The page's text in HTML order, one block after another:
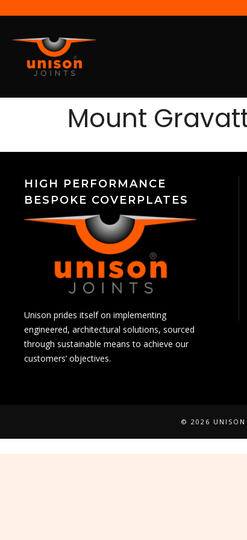
Mount
HIGH PERFORMANCE
BESPOKE COVERPLATES
Unison prides itself on implementing
engineered, architectural solutions, sourced
through sustainable means to achieve our
customers’ objectives.
© 2026 UNISON